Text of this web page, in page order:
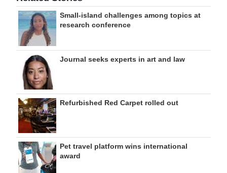
Small-island challenges among topics at
research conference
Journal seeks experts in art and law
Refurbished Red Carpet rolled out
Pet travel platform wins international
award